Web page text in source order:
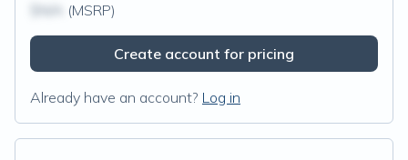
(MSRP)
Create account for pricing
Already have an account? Log in